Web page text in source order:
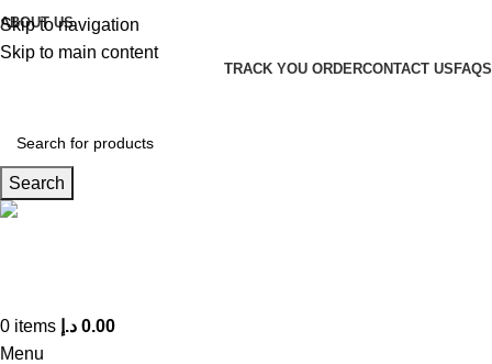
Skip to navigation
Skip to main content
ABOUT US
TRACK YOU ORDERCONTACT US FAQS
Search
0 items 0.00 د.إ
Menu